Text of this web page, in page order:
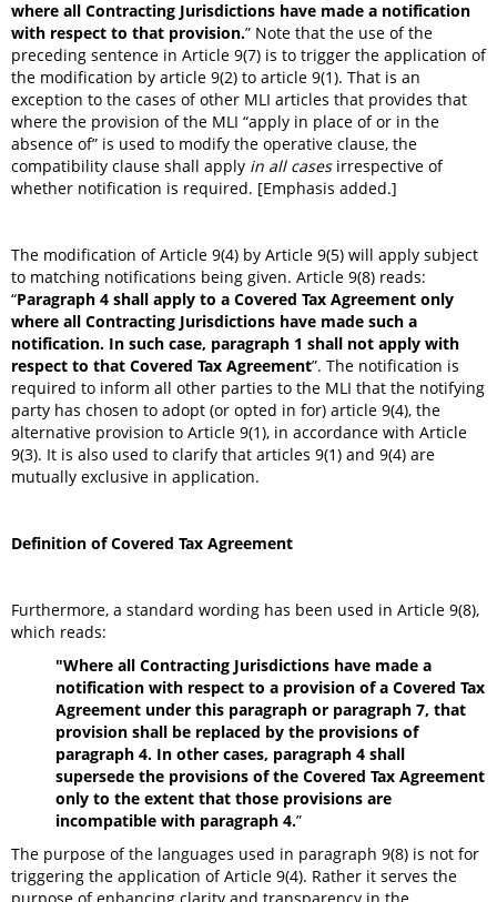
where all Contracting Jurisdictions have made a notification
with respect to that provision.” Note that the use of the
preceding sentence in Article 9(7) is to trigger the application of
the modification by article 9(2) to article 9(1). That is an
exception to the cases of other MLI articles that provides that
where the provision of the MLI “apply in place of or in the
absence of” is used to modify the operative clause, the
compatibility clause shall apply in all casesirrespective of
whether notification is required. [Emphasis added.]
The modification of Article 9(4) by Article 9(5) will apply subject
to matching notifications being given. Article 9(8) reads:
“Paragraph 4 shall apply to a Covered Tax Agreement only
where all Contracting Jurisdictions have made such a
notification. In such case, paragraph 1 shall not apply with
respect to that Covered Tax Agreement”. The notification is
required to inform all other parties to the MLI that the notifying
party has chosen to adopt (or opted in for) article 9(4), the
alternative provision to Article 9(1), in accordance with Article
9(3). It is also used to clarify that articles 9(1) and 9(4) are
mutually exclusive in application.
Definition of Covered Tax Agreement
Furthermore, a standard wording has been used in Article 9(8),
which reads:
"Where all Contracting Jurisdictions have made a
notification with respect to a provision of a Covered Tax
Agreement under this paragraph or paragraph 7, that
provision shall be replaced by the provisions of
paragraph 4. In other cases, paragraph 4 shall
supersede the provisions of the Covered Tax Agreement
only to the extent that those provisions are
incompatible with paragraph 4.”
The purpose of the languages used in paragraph 9(8) is not for
triggering the application of Article 9(4). Rather it serves the